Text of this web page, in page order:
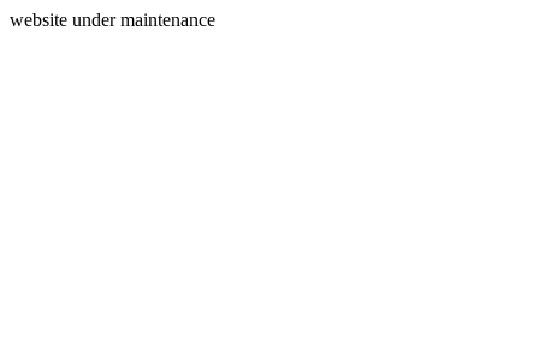
website under maintenance